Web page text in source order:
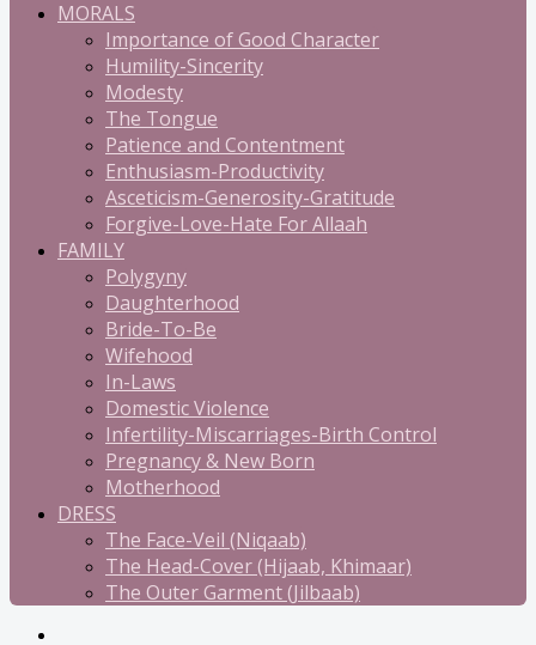
MORALS
Importance of Good Character
Humility-Sincerity
Modesty
The Tongue
Patience and Contentment
Enthusiasm-Productivity
Asceticism-Generosity-Gratitude
Forgive-Love-Hate For Allaah
FAMILY
Polygyny
Daughterhood
Bride-To-Be
Wifehood
In-Laws
Domestic Violence
Infertility-Miscarriages-Birth Control
Pregnancy & New Born
Motherhood
DRESS
The Face-Veil (Niqaab)
The Head-Cover (Hijaab, Khimaar)
The Outer Garment (Jilbaab)